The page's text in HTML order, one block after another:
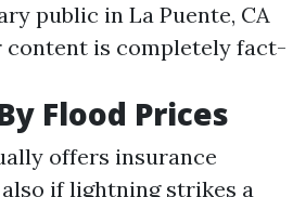
public in La Puente, CA
content is completely fact-
Flood Prices
offers insurance
if lightning strikes a